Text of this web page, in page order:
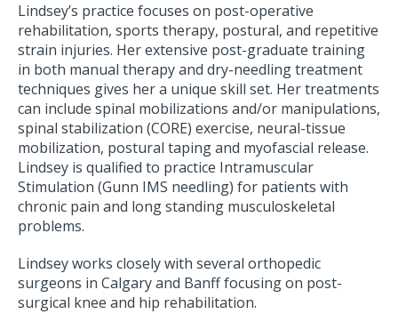
Lindsey’s practice focuses on post-operative
rehabilitation, sports therapy, postural, and repetitive
strain injuries. Her extensive post-graduate training
in both manual therapy and dry-needling treatment
techniques gives her a unique skill set. Her treatments
can include spinal mobilizations and/or manipulations,
spinal stabilization (CORE) exercise, neural-tissue
mobilization, postural taping and myofascial release.
Lindsey is qualified to practice Intramuscular
Stimulation (Gunn IMS needling) for patients with
chronic pain and long standing musculoskeletal
problems.
Lindsey works closely with several orthopedic
surgeons in Calgary and Banff focusing on post-
surgical knee and hip rehabilitation.